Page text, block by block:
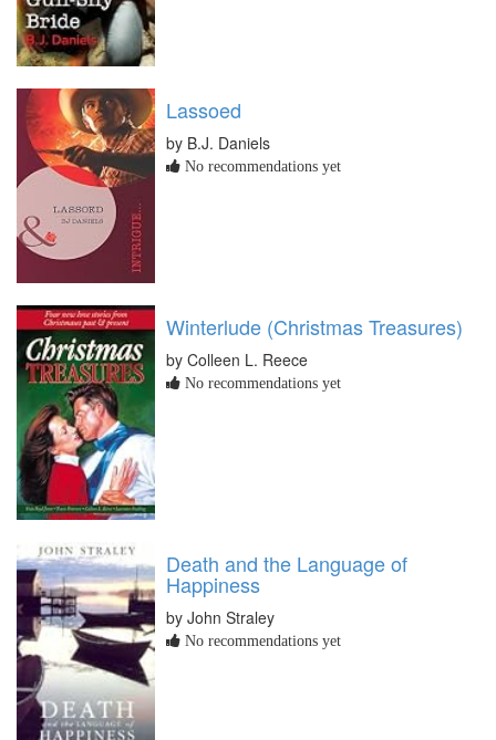
Lassoed
by B.J. Daniels
No recommendations yet
Winterlude (Christmas Treasures)
by Colleen L. Reece
No recommendations yet
Death and the Language of
Happiness
by John Straley
No recommendations yet